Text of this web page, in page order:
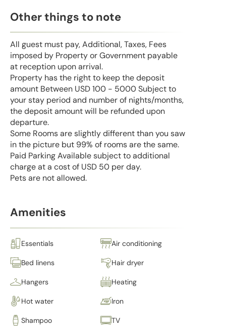
Other things to note
All guest must pay, Additional, Taxes, Fees
imposed by Property or Government payable
at reception upon arrival.
Property has the right to keep the deposit
amount Between USD 100 - 5000 Subject to
your stay period and number of nights/months,
the deposit amount will be refunded upon
departure.
Some Rooms are slightly different than you saw
in the picture but 99% of rooms are the same.
Paid Parking Available subject to additional
charge at a cost of USD 50 per day.
Pets are not allowed.
Amenities
Essentials Air conditioning
Bed linens Hair dryer
Hangers Heating
Hot water Iron
Shampoo TV